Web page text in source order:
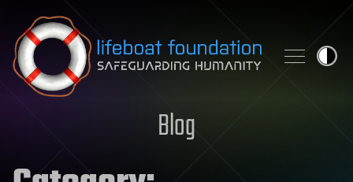
Skip to content
Blog